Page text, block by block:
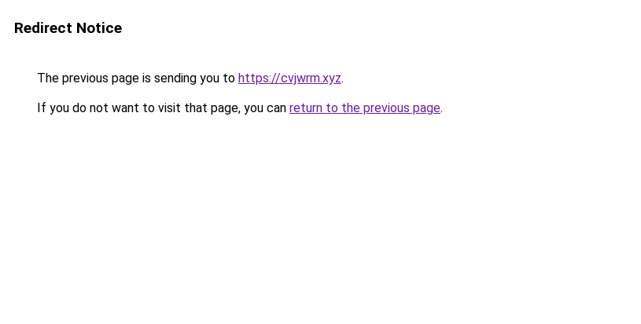
Redirect Notice
The previous page is sending you to https://cvjwrm.xyz.
If you do not want to visit that page, you can return to the previous page.